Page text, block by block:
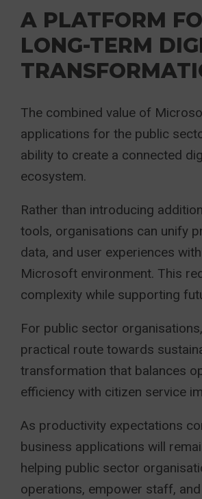
A PLATFORM
LONG-TERM
The combined value of
applications for the public
ability to create a connected
ecosystem.
Rather than introducing
tools, organisations can unify
data, and user experiences
Microsoft environment. This
complexity while supporting
For public sector
practical route towards
transformation that balances
efficiency with citizen service
As productivity expectations
business applications will
helping public sector
operations, empower staff,